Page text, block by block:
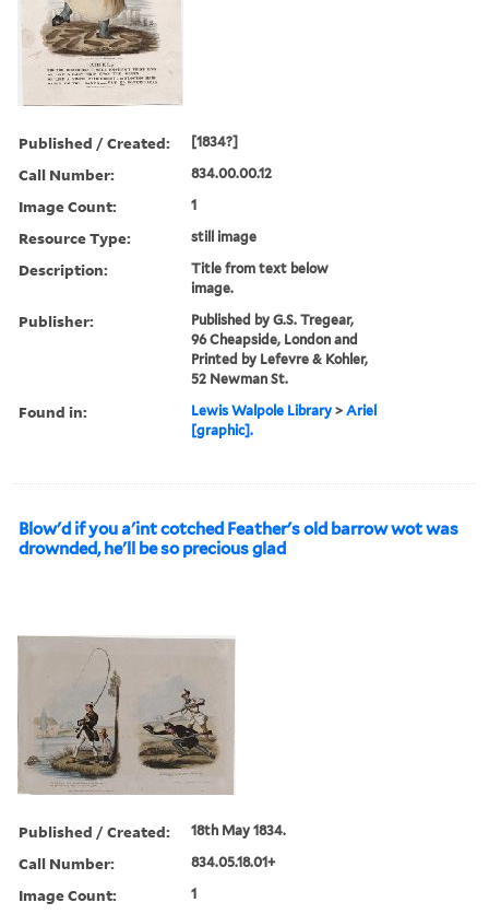
Published / Created: [1834?]
Call Number: 834.00.00.12
Image Count: 1
Resource Type: still image
Description:
Title from text below
image.
Publisher:
Published by G.S. Tregear,
96 Cheapside, London and
Printed by Lefevre & Kohler,
52 Newman St.
Found in: Lewis Walpole Library >Ariel
[graphic].
Blow'd if you a'int cotched Feather's old barrow wot was
drownded, he'll be so precious glad
Published / Created: 18th May 1834.
Call Number: 834.05.18.01+
Image Count: 1